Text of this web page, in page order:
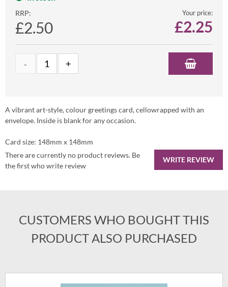
RRP:
£2.50
Your price:
£2.25
A vibrant art-style, colour greetings card, cellowrapped with an
envelope. Inside is blank for any occasion.
Card size: 148mm x 148mm
WRITE REVIEW
There are currently no product reviews. Be
the first who write review
CUSTOMERS WHO BOUGHT THIS
PRODUCT ALSO PURCHASED